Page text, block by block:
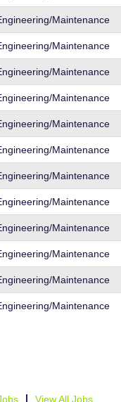
Maintenance
Maintenance
Maintenance
Maintenance
Maintenance
Maintenance
Maintenance
Maintenance
Maintenance
Maintenance
Maintenance
Maintenance
View All Jobs